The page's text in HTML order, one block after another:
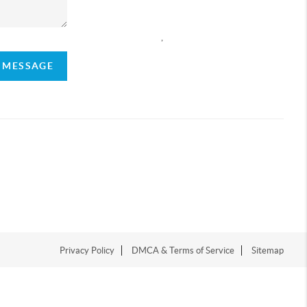
Privacy Policy DMCA & Terms of Service Sitemap